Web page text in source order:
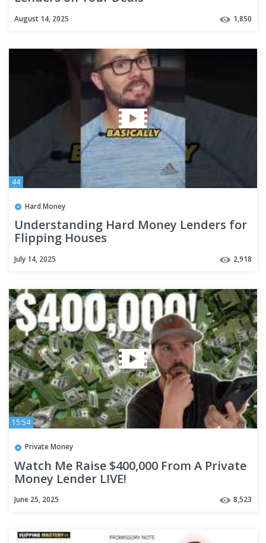
August 14, 2025 1,850
44
Hard Money
Understanding Hard Money Lenders for
Flipping Houses
July 14, 2025 2,918
15:54
Private Money
Watch Me Raise $400,000 From A Private
Money Lender LIVE!
June 25, 2025 8,523